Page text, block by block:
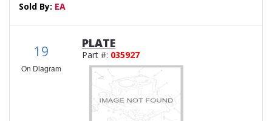
Sold By: EA
19
On Diagram
PLATE
Part #: 035927